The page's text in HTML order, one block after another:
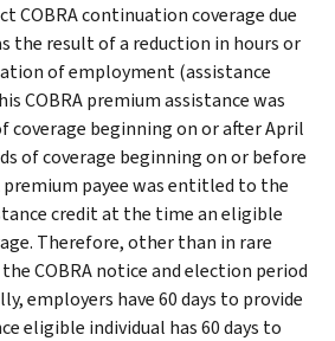
COBRA continuation coverage due
the result of a reduction in hours or
of employment (assistance
COBRA premium assistance was
coverage beginning on or after April
of coverage beginning on or before
premium payee was entitled to the
credit at the time an eligible
Therefore, other than in rare
COBRA notice and election period
employers have 60 days to provide
eligible individual has 60 days to